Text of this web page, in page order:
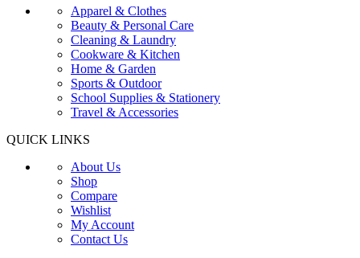
Apparel & Clothes
Beauty & Personal Care
Cleaning & Laundry
Cookware & Kitchen
Home & Garden
Sports & Outdoor
School Supplies & Stationery
Travel & Accessories
QUICK LINKS
About Us
Shop
Compare
Wishlist
My Account
Contact Us